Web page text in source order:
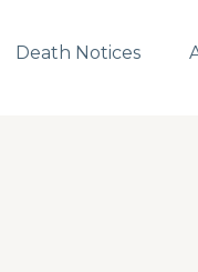
Death Notices